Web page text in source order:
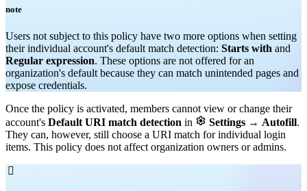
note
Users not subject to this policy have two more options when setting
their individual account's default match detection: Starts with and
Regular expression. These options are not offered for an
organization's default because they can match unintended pages and
expose credentials.
Once the policy is activated, members cannot view or change their
account's Default URI match detection in  Settings → Autofill.
They can, however, still choose a URI match for individual login
items. This policy does not affect organization owners or admins.
